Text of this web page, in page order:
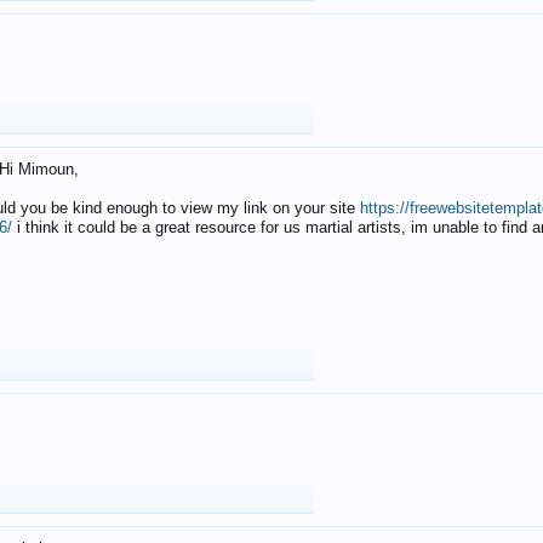
Hi Mimoun,
you be kind enough to view my link on your site https://
i think it could be a great resource for us martial artists, im unable to find